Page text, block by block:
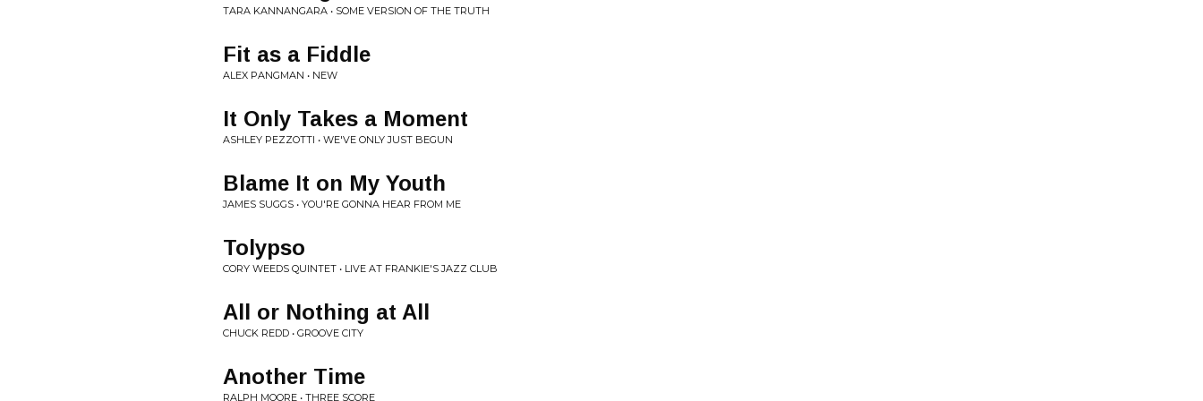
TARA KANNANGARA • SOME VERSION OF THE TRUTH
Fit as a Fiddle
ALEX PANGMAN • NEW
It Only Takes a Moment
ASHLEY PEZZOTTI • WE'VE ONLY JUST BEGUN
Blame It on My Youth
JAMES SUGGS • YOU'RE GONNA HEAR FROM ME
Tolypso
CORY WEEDS QUINTET • LIVE AT FRANKIE'S JAZZ CLUB
All or Nothing at All
CHUCK REDD • GROOVE CITY
Another Time
RALPH MOORE • THREE SCORE